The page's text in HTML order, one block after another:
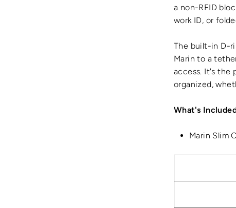
a non-RFID
work ID, or
The built-in D-
Marin to a
access. It's the
organized,
What's
Marin Slim